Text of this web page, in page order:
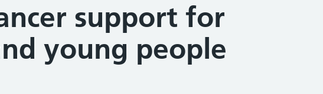
support for
young people